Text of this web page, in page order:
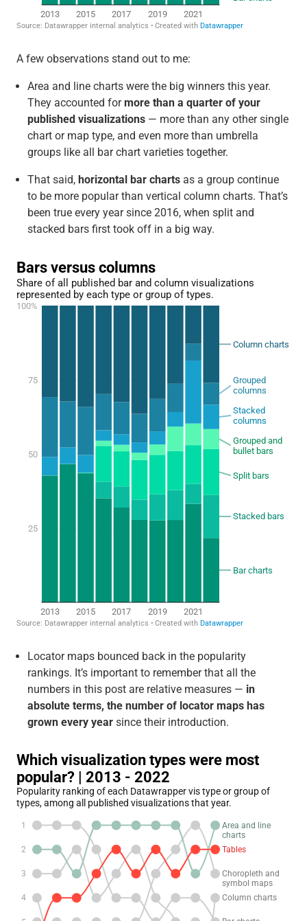
A few observations stand out to me:
Area and line charts were the big winners this year.
They accounted formore than a quarter of your
published visualizations— more than any other single
chart or map type, and even more than umbrella
groups like all bar chart varieties together.
That said, horizontal bar chartsas a group continue
to be more popular than vertical column charts. That’s
been true every year since 2016, when split and
stacked bars first took off in a big way.
Locator maps bounced back in the popularity
rankings. It’s important to remember that all the
numbers in this post are relative measures — in
absolute terms, the number of locator maps has
grown every yearsince their introduction.